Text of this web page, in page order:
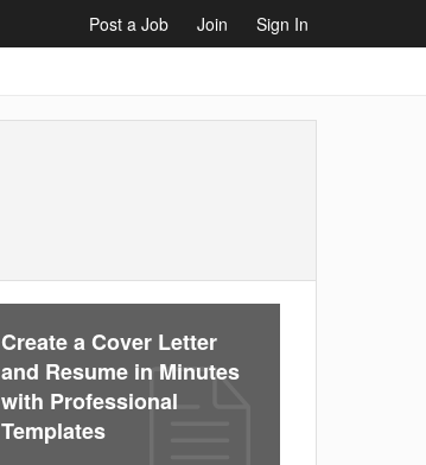
Post a Job Join
Sign In
Create a Cover Letter
and Resume in Minutes
with Professional
Templates